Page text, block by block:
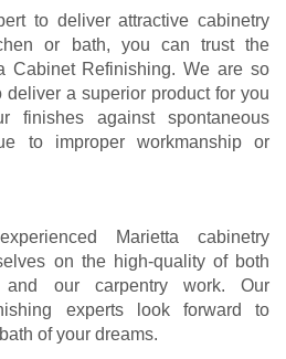
to deliver attractive cabinetry
or bath, you can trust the
Cabinet Refinishing. We are so
a superior product for you
finishes against spontaneous
to improper workmanship or
Marietta cabinetry
on the high-quality of both
and our carpentry work. Our
experts look forward to
of your dreams.